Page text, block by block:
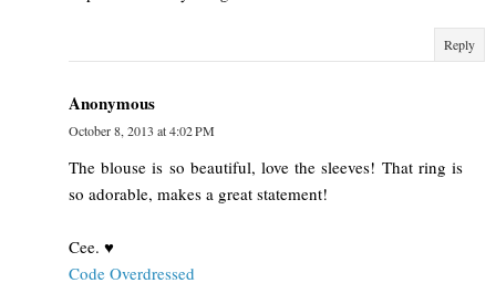
Reply
Anonymous
October 8, 2013 at 4:02 PM
The blouse is so beautiful, love the sleeves! That ring is
so adorable, makes a great statement!
Cee. ♥
Code Overdressed